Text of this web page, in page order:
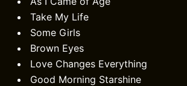
Take My Life
Some Girls
Brown Eyes
Love Changes Everything
Good Morning Starshine